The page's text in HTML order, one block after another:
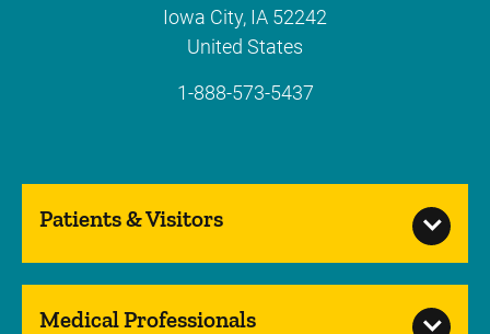
Iowa City, IA 52242
United States
1-888-573-5437
Patients & Visitors
Medical Professionals